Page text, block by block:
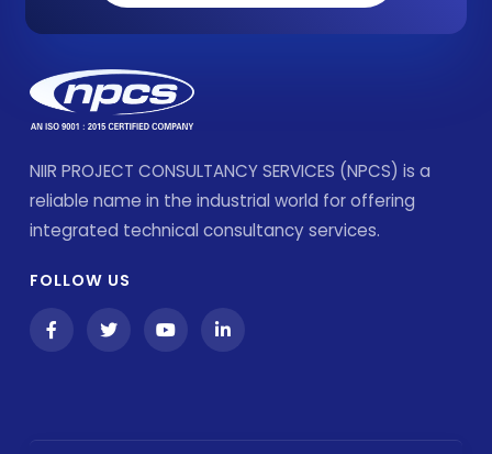
NIIR PROJECT CONSULTANCY SERVICES (NPCS) is a
reliable name in the industrial world for offering
integrated technical consultancy services.
FOLLOW US